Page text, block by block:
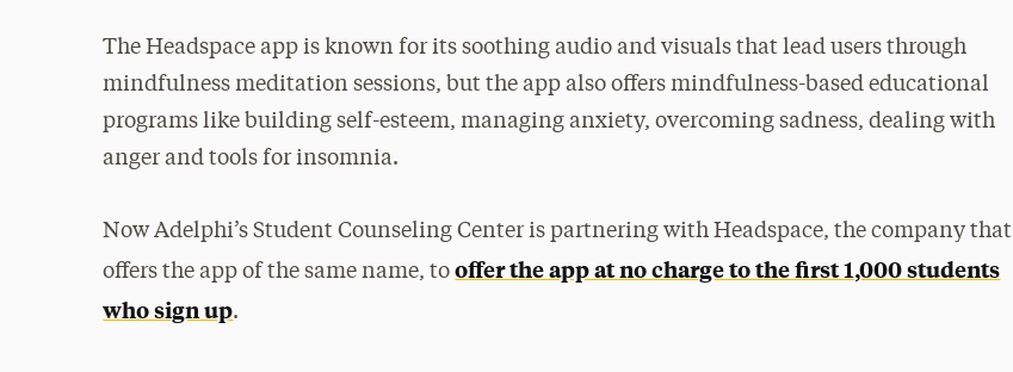
The Headspace app is known for its soothing audio and visuals that lead users through
mindfulness meditation sessions, but the app also offers mindfulness-based educational
programs like building self-esteem, managing anxiety, overcoming sadness, dealing with
anger and tools for insomnia.
Now Adelphi’s Student Counseling Center is partnering with Headspace, the company that
offers the app of the same name, to offer the app at no charge to the first 1,000 students
who sign up.